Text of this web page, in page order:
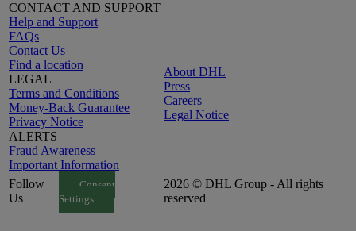
CONTACT AND SUPPORT
Help and Support
FAQs
Contact Us
Find a location
LEGAL
Terms and Conditions
Money-Back Guarantee
Privacy Notice
ALERTS
Fraud Awareness
Important Information
About DHL
Press
Careers
Legal Notice
Follow
Us
Consent
Settings
2026 © DHL Group - All rights
reserved